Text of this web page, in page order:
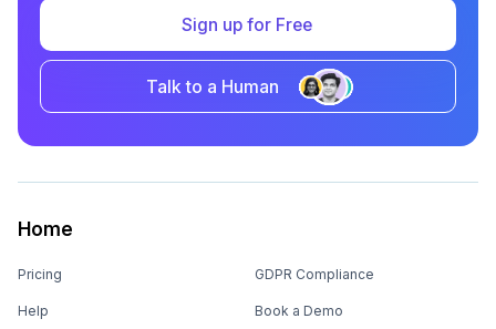
Sign up for Free
Talk to a Human
Home
Pricing
Help
GDPR Compliance
Book a Demo